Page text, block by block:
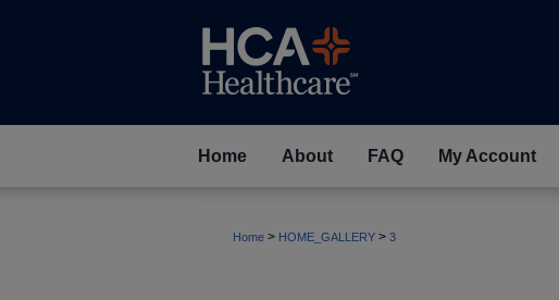
Home About FAQ My Account
Home > HOME_GALLERY > 3